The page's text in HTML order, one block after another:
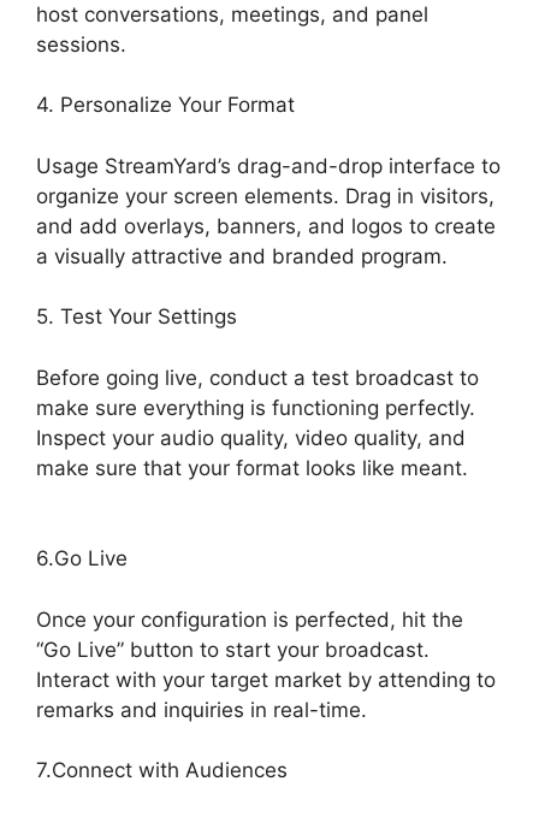
host conversations, meetings, and panel
sessions.
4. Personalize Your Format
Usage StreamYard’s drag-and-drop interface to
organize your screen elements. Drag in visitors,
and add overlays, banners, and logos to create
a visually attractive and branded program.
5. Test Your Settings
Before going live, conduct a test broadcast to
make sure everything is functioning perfectly.
Inspect your audio quality, video quality, and
make sure that your format looks like meant.
6.Go Live
Once your configuration is perfected, hit the
“Go Live” button to start your broadcast.
Interact with your target market by attending to
remarks and inquiries in real-time.
7.Connect with Audiences